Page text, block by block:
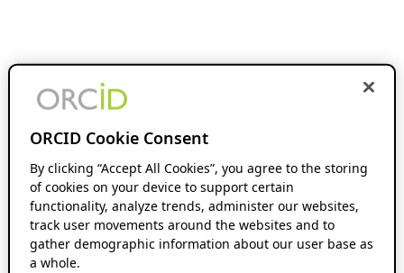
ORCID Cookie Consent
By clicking “Accept All Cookies”, you agree to the storing
of cookies on your device to support certain
functionality, analyze trends, administer our websites,
track user movements around the websites and to
gather demographic information about our user base as
a whole.